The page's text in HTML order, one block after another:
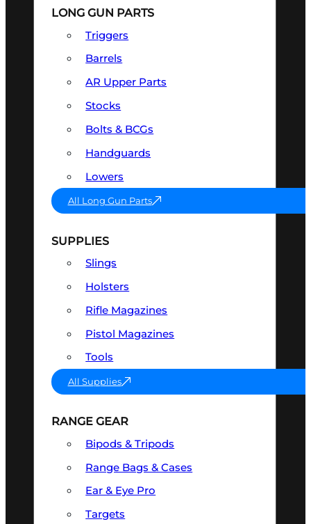
LONG GUN PARTS
Triggers
Barrels
AR Upper Parts
Stocks
Bolts & BCGs
Handguards
Lowers
All Long Gun Parts
SUPPLIES
Slings
Holsters
Rifle Magazines
Pistol Magazines
Tools
All Supplies
RANGE GEAR
Bipods & Tripods
Range Bags & Cases
Ear & Eye Pro
Targets